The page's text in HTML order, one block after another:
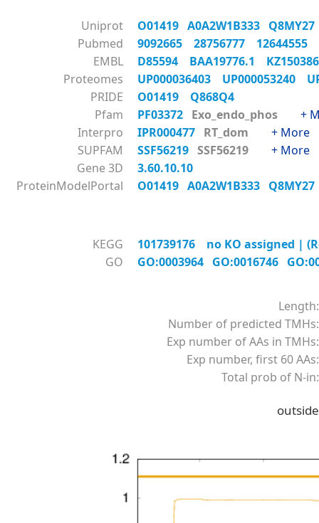
Uniprot O01419 A0A2W1B333
Pubmed
9092665 28756777 12644555
EMBL
D85594 BAA19776.1
Proteomes
UP000036403 UP000053240
PRIDE
O01419 Q868Q4
Pfam
PF03372 Exo_endo_phos +
Interpro
IPR000477 RT_dom + More
SUPFAM
SSF56219 SSF56219 + More
Gene 3D
3.60.10.10
ProteinModelPortal
O01419 A0A2W1B333
KEGG
101739176 no KO assigned |
GO
GO:0003964 GO:0016746
Length:
Number of predicted TMHs:
Exp number of AAs in TMHs:
Exp number, first 60 AAs:
Total prob of N-in:
outside